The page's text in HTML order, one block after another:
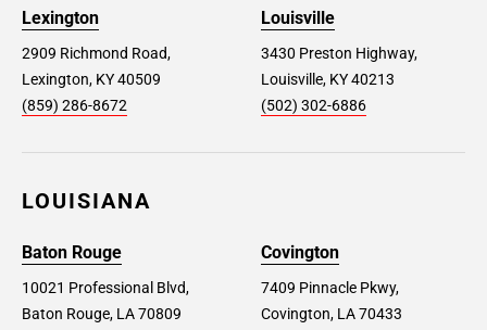
Lexington
2909 Richmond Road,
Lexington, KY 40509
(859) 286-8672
Louisville
3430 Preston Highway,
Louisville, KY 40213
(502) 302-6886
LOUISIANA
Baton Rouge
10021 Professional Blvd,
Baton Rouge, LA 70809
Covington
7409 Pinnacle Pkwy,
Covington, LA 70433